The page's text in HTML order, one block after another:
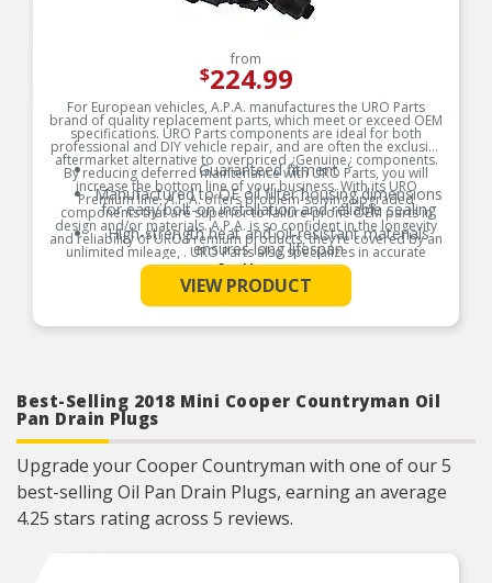
from
$224.99
For European vehicles, A.P.A. manufactures the URO Parts
brand of quality replacement parts, which meet or exceed OEM
specifications. URO Parts components are ideal for both
professional and DIY vehicle repair, and are often the exclusive
aftermarket alternative to overpriced ¿Genuine¿ components.
By reducing deferred maintenance with URO Parts, you will
increase the bottom line of your business. With its URO
Premium line, A.P.A. offers problem-solving upgraded
components that are superior to failure-prone OEM parts in
design and/or materials. A.P.A. is so confident in the longevity
and reliability of URO Premium products, they’re covered by an
unlimited mileage, . URO Parts also specializes in accurate
reproduction parts for classic vehicles, including a huge variety
of items that are no longer available from the dealer.
Product Features:
Guaranteed fitment
Manufactured to OE oil filter housing dimensions
for easy bolt-on installation and reliable sealing
High-strength heat and oil-resistant materials
ensures long lifespan
Quality control at each step of production
See More
VIEW PRODUCT
Best-Selling 2018 Mini Cooper Countryman Oil
Pan Drain Plugs
Upgrade your Cooper Countryman with one of our 5
best-selling Oil Pan Drain Plugs, earning an average
4.25 stars rating across 5 reviews.